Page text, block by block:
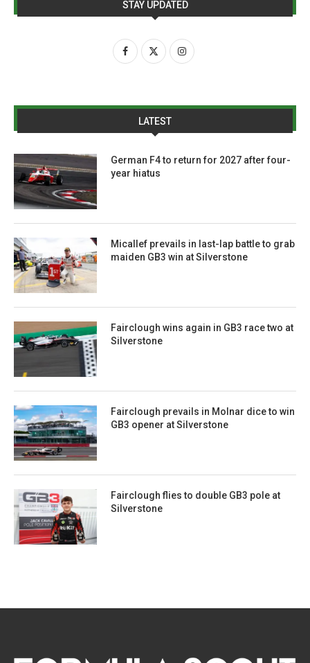
STAY UPDATED
LATEST
German F4 to return for 2027 after four-
year hiatus
Micallef prevails in last-lap battle to grab
maiden GB3 win at Silverstone
Fairclough wins again in GB3 race two at
Silverstone
Fairclough prevails in Molnar dice to win
GB3 opener at Silverstone
Fairclough flies to double GB3 pole at
Silverstone